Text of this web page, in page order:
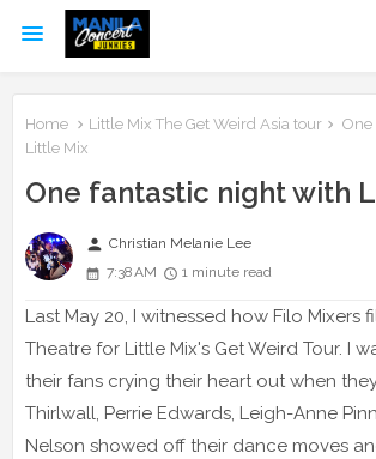
Home Little Mix The Get Weird Asia tour
Little Mix
One fantastic night with
person Christian Melanie Lee
7:38 AM
1 minute read
Last May 20, I witnessed how Filo Mixers
Theatre for Little Mix's Get Weird Tour. I
their fans crying their heart out when
Thirlwall, Perrie Edwards, Leigh-Anne
Nelson showed off their dance moves